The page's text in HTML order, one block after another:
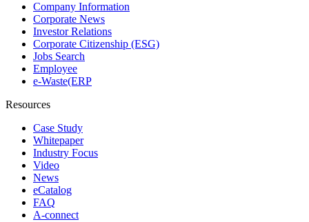
Company Information
Corporate News
Investor Relations
Corporate Citizenship (ESG)
Jobs Search
Employee
e-Waste(ERP
Resources
Case Study
Whitepaper
Industry Focus
Video
News
eCatalog
FAQ
A-connect